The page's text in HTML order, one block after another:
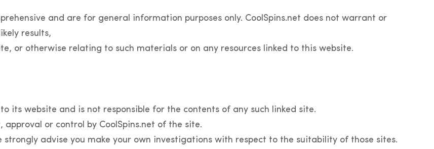
and are for general information purposes only. CoolSpins.net does not warrant or
results,
or otherwise relating to such materials or on any resources linked to this website.
its website and is not responsible for the contents of any such linked site.
or control by CoolSpins.net of the site.
strongly advise you make your own investigations with respect to the suitability of those sites.